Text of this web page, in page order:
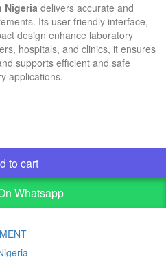
Nigeria delivers accurate and
Its user-friendly interface,
design enhance laboratory
hospitals, and clinics, it ensures
supports efficient and safe
applications.
to cart
Whatsapp